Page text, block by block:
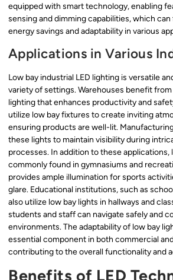
equipped with smart technology, enabling
sensing and dimming capabilities, which
energy savings and adaptability in various
Applications in Various
Low bay industrial LED lighting is versatile
variety of settings. Warehouses benefit
lighting that enhances productivity and
utilize low bay fixtures to create inviting
ensuring products are well-lit.
these lights to maintain visibility during
processes. In addition to these applications,
commonly found in gymnasiums and
provides ample illumination for sports
glare. Educational institutions, such as
also utilize low bay lights in hallways and
students and staff can navigate safely and
environments. The adaptability of low bay
essential component in both commercial
contributing to the overall functionality and
Benefits of LED